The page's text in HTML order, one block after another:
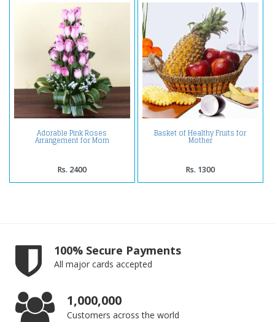
Adorable Pink Roses
Arrangement for Mom
Rs. 2400
Basket of Healthy Fruits for
Mother
Rs. 1300
100% Secure Payments
All major cards accepted
1,000,000
Customers across the world